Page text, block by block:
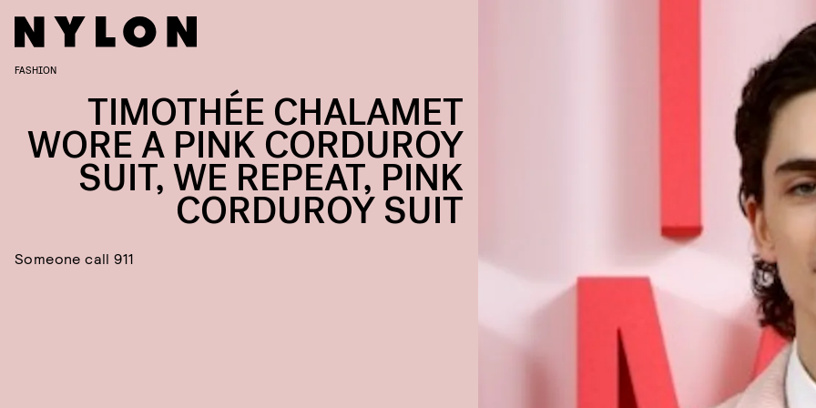
FASHION
TIMOTHÉE CHALAMET
WORE A PINK CORDUROY
SUIT, WE REPEAT, PINK
CORDUROY SUIT
Someone call 911